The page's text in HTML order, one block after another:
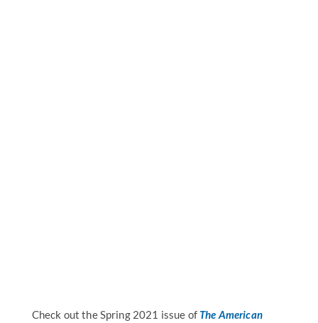
Check out the Spring 2021 issue of The American